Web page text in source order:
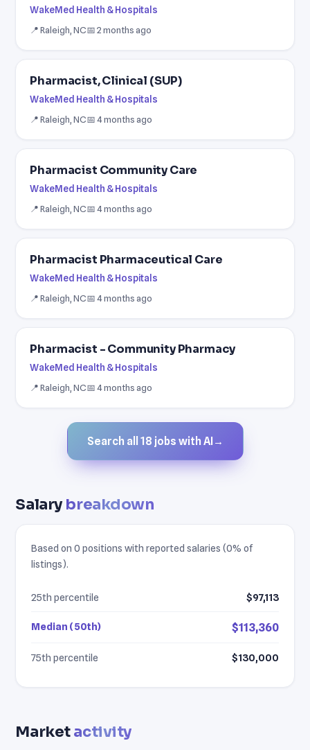
WakeMed Health & Hospitals
📍 Raleigh, NC📅 2 months ago
Pharmacist, Clinical (SUP)
WakeMed Health & Hospitals
📍 Raleigh, NC📅 4 months ago
Pharmacist Community Care
WakeMed Health & Hospitals
📍 Raleigh, NC📅 4 months ago
Pharmacist Pharmaceutical Care
WakeMed Health & Hospitals
📍 Raleigh, NC📅 4 months ago
Pharmacist - Community Pharmacy
WakeMed Health & Hospitals
📍 Raleigh, NC📅 4 months ago
Search all 18 jobs with AI →
Salarybreakdown
Based on 0 positions with reported salaries (0% of
listings).
25th percentile $97,113
Median (50th) $113,360
75th percentile $130,000
Marketactivity